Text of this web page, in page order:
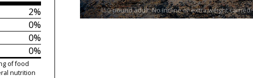
2%
0%
0%
0%
of food
nutrition
150-pound adult. No incline or extra weight carried.